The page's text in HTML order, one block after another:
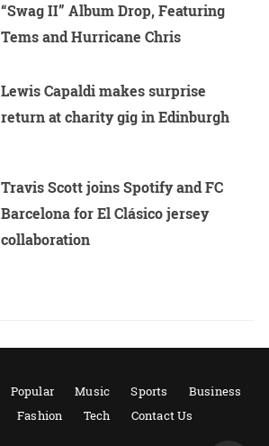
“Swag II” Album Drop, Featuring
Tems and Hurricane Chris
Lewis Capaldi makes surprise
return at charity gig in Edinburgh
Travis Scott joins Spotify and FC
Barcelona for El Clásico jersey
collaboration
Popular Music Sports
Business
Fashion Tech Contact Us